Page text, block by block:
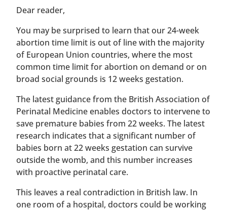
​​Dear reader,
You may be surprised to learn that our 24-week
abortion time limit is out of line with the majority
of European Union countries, where the most
common time limit for abortion on demand or on
broad social grounds is 12 weeks gestation.
The latest guidance from the British Association of
Perinatal Medicine enables doctors to intervene to
save premature babies from 22 weeks. The latest
research indicates that a significant number of
babies born at 22 weeks gestation can survive
outside the womb, and this number increases
with proactive perinatal care.
This leaves a real contradiction in British law. In
one room of a hospital, doctors could be working